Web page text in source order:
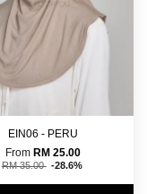
EIN06 - PERU
FromRM 25.00
RM 35.00 -28.6%